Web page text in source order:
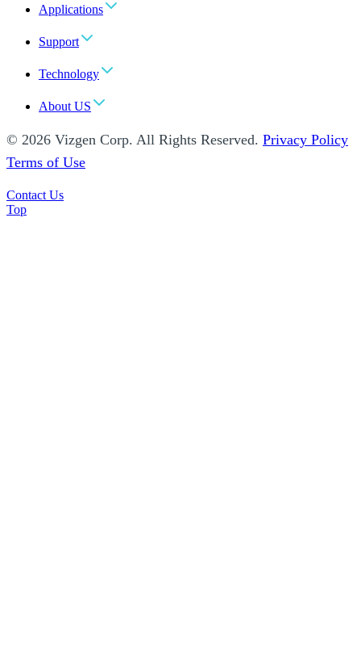
Applications
Support
Technology
About US
© 2026 Vizgen Corp. All Rights Reserved. Privacy Policy
Terms of Use
Contact Us
Top